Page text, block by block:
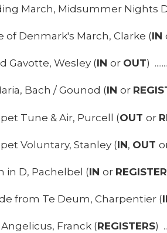
March, Midsummer Nights
of Denmark's March, Clarke (IN
Gavotte, Wesley (INor OUT)
Bach / Gounod (INor
Tune & Air, Purcell (OUTor
Voluntary, Stanley (IN, OUT
in D, Pachelbel (INor
from Te Deum, Charpentier (
Franck (REGISTERS)